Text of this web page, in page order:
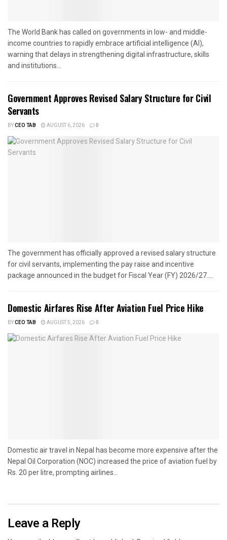
The World Bank has called on governments in low- and middle-
income countries to rapidly embrace artificial intelligence (AI),
warning that delays in strengthening digital infrastructure, skills
and institutions...
Government Approves Revised Salary Structure for Civil
Servants
BYCEO TAB AUGUST 6, 2026 0
The government has officially approved a revised salary structure
for civil servants, implementing the pay raise and incentive
package announced in the budget for Fiscal Year (FY) 2026/27....
Domestic Airfares Rise After Aviation Fuel Price Hike
BYCEO TAB AUGUST 5, 2026 0
Domestic air travel in Nepal has become more expensive after the
Nepal Oil Corporation (NOC) increased the price of aviation fuel by
Rs. 20 per litre, prompting airlines...
Leave a Reply